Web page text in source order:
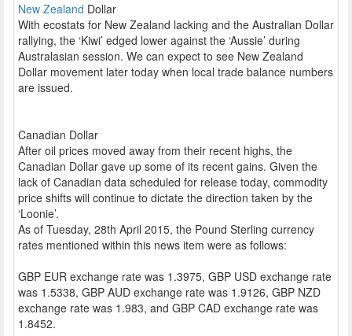
New Zealand Dollar
With ecostats for New Zealand lacking and the Australian Dollar
rallying, the ‘Kiwi’ edged lower against the ‘Aussie’ during
Australasian session. We can expect to see New Zealand
Dollar movement later today when local trade balance numbers
are issued.
Canadian Dollar
After oil prices moved away from their recent highs, the
Canadian Dollar gave up some of its recent gains. Given the
lack of Canadian data scheduled for release today, commodity
price shifts will continue to dictate the direction taken by the
‘Loonie’.
As of Tuesday, 28th April 2015, the Pound Sterling currency
rates mentioned within this news item were as follows:
GBP EUR exchange rate was 1.3975, GBP USD exchange rate
was 1.5338, GBP AUD exchange rate was 1.9126, GBP NZD
exchange rate was 1.983, and GBP CAD exchange rate was
1.8452.